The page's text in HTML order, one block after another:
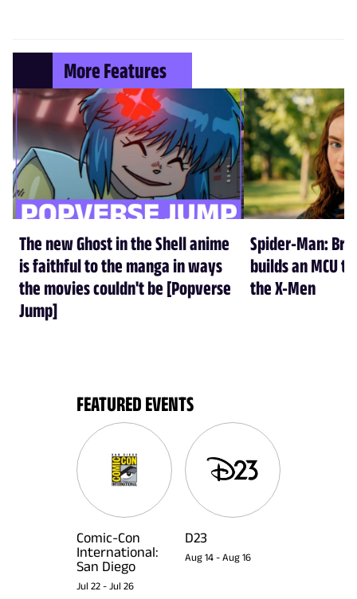
More Features
The new Ghost in the Shell anime
is faithful to the manga in ways
the movies couldn't be [Popverse
Jump]
Spider-Man:
builds an MCU
the X-Men
FEATURED EVENTS
Comic-Con
International:
San Diego
Jul 22 - Jul 26
D23
Aug 14 - Aug 16